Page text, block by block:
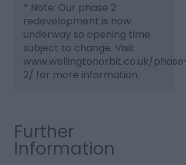
* Note: Our phase 2
redevelopment is now
underway so opening time
subject to change. Visit
www.wellingtonorbit.co.uk/
2/ for more information.
Further
Information